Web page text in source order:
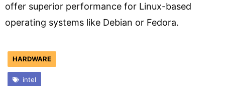
offer superior performance for Linux-based
operating systems like Debian or Fedora.
HARDWARE
intel